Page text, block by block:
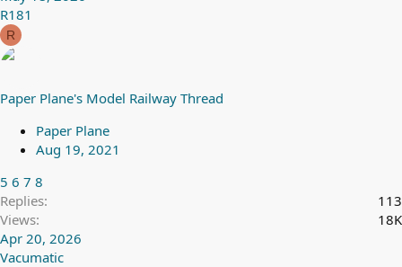
R181
R
Paper Plane's Model Railway Thread
Paper Plane
Aug 19, 2021
5 6 7 8
Replies
113
Views
18K
Apr 20, 2026
Vacumatic